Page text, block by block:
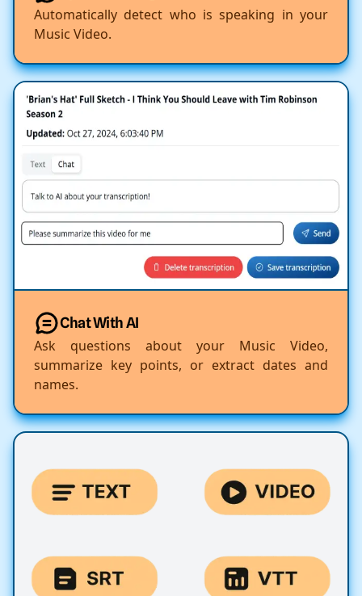
Automatically detect who is speaking in your
Music Video.
Chat With AI
Ask questions about your Music Video,
summarize key points, or extract dates and
names.